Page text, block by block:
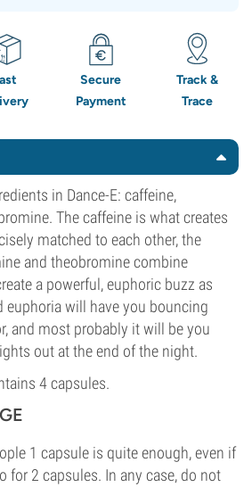
Secure
Payment
Track &
Trace
in Dance-E: caffeine,
The caffeine is what creates
matched to each other, the
and theobromine combine
a powerful, euphoric buzz as
euphoria will have you bouncing
and most probably it will be you
out at the end of the night.
4 capsules.
1 capsule is quite enough, even if
for 2 capsules. In any case, do not